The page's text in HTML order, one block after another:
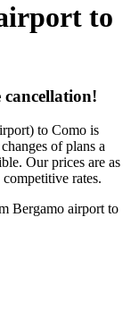
to
to Como is
of plans a
Our prices are as
rates.
Bergamo airport to